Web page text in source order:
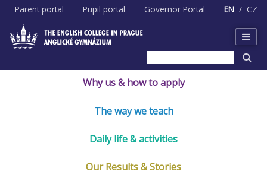
Skip
content
Parent portal Pupil portal Governor Portal EN CZ
Why us & how to apply
The way we teach
Daily life & activities
Our Results & Stories